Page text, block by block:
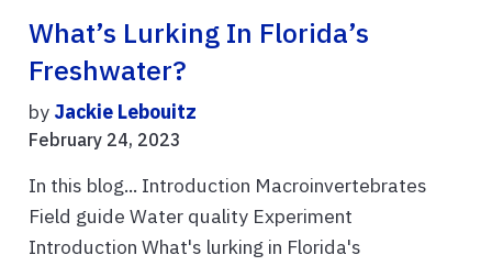
What’s Lurking In Florida’s
Freshwater?
by Jackie Lebouitz
February 24, 2023
In this blog... Introduction Macroinvertebrates
Field guide Water quality Experiment
Introduction What's lurking in Florida's